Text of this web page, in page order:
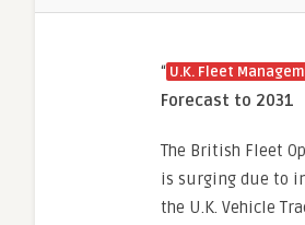
“ U.K. Fleet
Forecast to 2031
The British Fleet
is surging due to
the U.K. Vehicle